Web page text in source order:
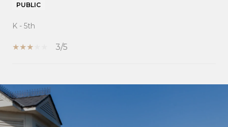
PUBLIC
K - 5th
3/5
SHOW MORE